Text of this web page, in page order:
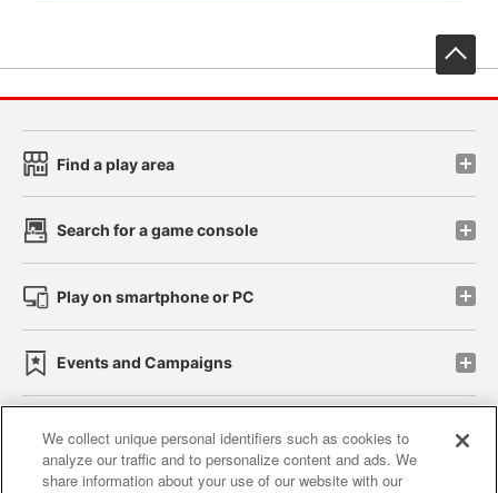
Find a play area
Search for a game console
Play on smartphone or PC
Events and Campaigns
Affiliate Sustainability site policy privacy policy
We collect unique personal identifiers such as cookies to
analyze our traffic and to personalize content and ads. We
share information about your use of our website with our